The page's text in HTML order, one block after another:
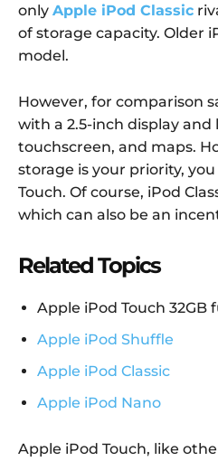
only Apple iPod Classic
of storage capacity. Older
model.
However, for comparison
with a 2.5-inch display and
touchscreen, and maps.
storage is your priority,
Touch. Of course, iPod
which can also be an
Related Topics
Apple iPod Touch 32GB
Apple iPod Shuffle
Apple iPod Classic
Apple iPod Nano
Apple iPod Touch, like